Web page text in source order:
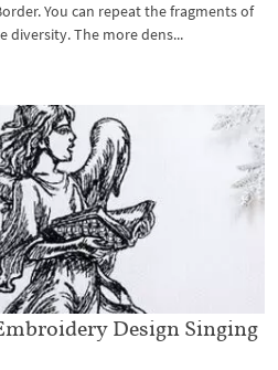
You can repeat the fragments of
diversity. The more dens...
Design Singing